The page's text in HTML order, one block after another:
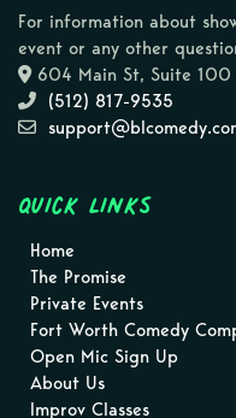
For information about
event or any other
604 Main St, Suite 100
(512) 817-9535
Quick Links
Home
The Promise
Private Events
Fort Worth Comedy
Open Mic Sign Up
About Us
Improv Classes